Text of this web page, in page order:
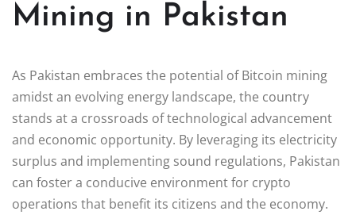
Mining in Pakistan
As Pakistan embraces the potential of Bitcoin mining
amidst an evolving energy landscape, the country
stands at a crossroads of technological advancement
and economic opportunity. By leveraging its electricity
surplus and implementing sound regulations, Pakistan
can foster a conducive environment for crypto
operations that benefit its citizens and the economy.